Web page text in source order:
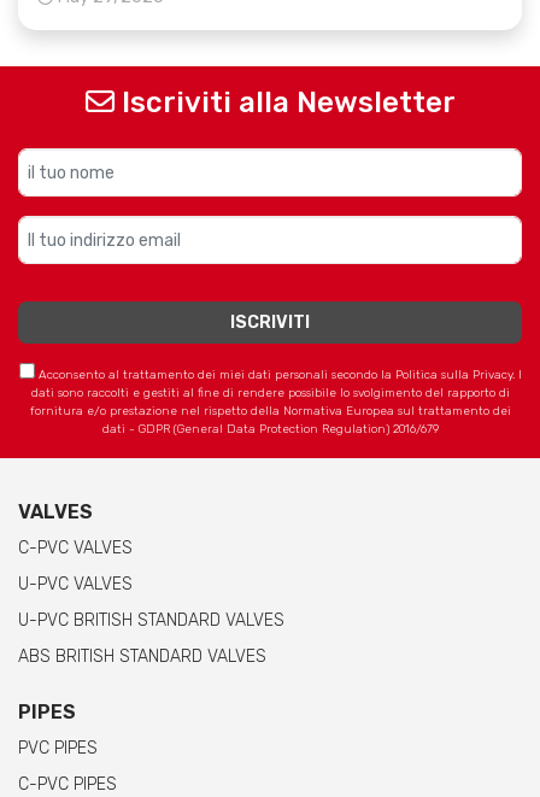
Iscriviti alla Newsletter
Acconsento al trattamento dei miei dati personali secondo la Politica sulla Privacy. I
dati sono raccolti e gestiti al fine di rendere possibile lo svolgimento del rapporto di
fornitura e/o prestazione nel rispetto della Normativa Europea sul trattamento dei
dati - GDPR (General Data Protection Regulation) 2016/679
VALVES
C-PVC VALVES
U-PVC VALVES
U-PVC BRITISH STANDARD VALVES
ABS BRITISH STANDARD VALVES
PIPES
PVC PIPES
C-PVC PIPES